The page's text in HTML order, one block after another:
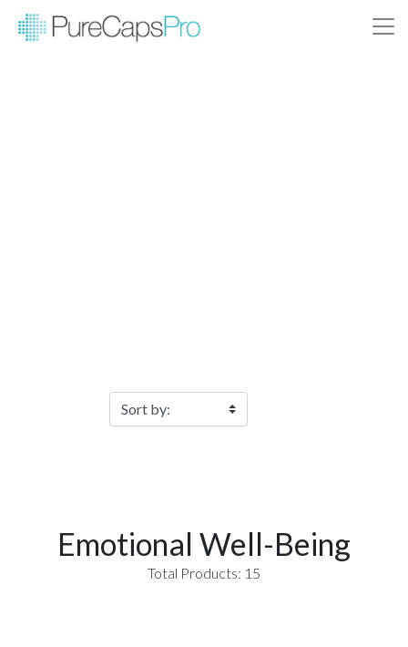
Emotional Well-Being
Total Products: 15